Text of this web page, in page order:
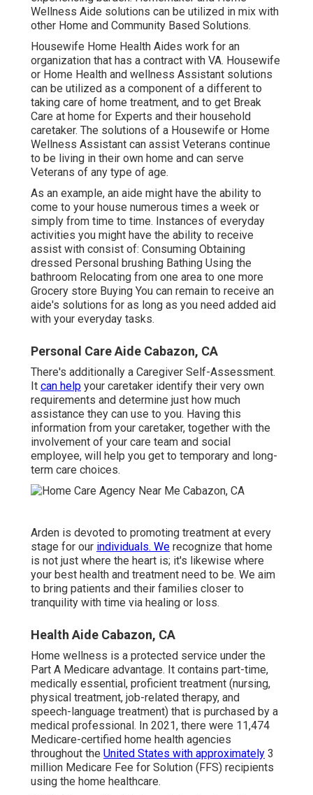
Wellness Aide solutions can be utilized in mix with
other Home and Community Based Solutions.
Housewife Home Health Aides work for an
organization that has a contract with VA. Housewife
or Home Health and wellness Assistant solutions
can be utilized as a component of a different to
taking care of home treatment, and to get Break
Care at home for Experts and their household
caretaker. The solutions of a Housewife or Home
Wellness Assistant can assist Veterans continue
to be living in their own home and can serve
Veterans of any type of age.
As an example, an aide might have the ability to
come to your house numerous times a week or
simply from time to time. Instances of everyday
activities you might have the ability to receive
assist with consist of: Consuming Obtaining
dressed Personal brushing Bathing Using the
bathroom Relocating from one area to one more
Grocery store Buying You can remain to receive an
aide's solutions for as long as you need added aid
with your everyday tasks.
Personal Care Aide Cabazon, CA
There's additionally a Caregiver Self-Assessment.
It can help your caretaker identify their very own
requirements and determine just how much
assistance they can use to you. Having this
information from your caretaker, together with the
involvement of your care team and social
employee, will help you get to temporary and long-
term care choices.
Arden is devoted to promoting treatment at every
stage for our individuals. We recognize that home
is not just where the heart is; it's likewise where
your best health and treatment need to be. We aim
to bring patients and their families closer to
tranquility with time via healing or loss.
Health Aide Cabazon, CA
Home wellness is a protected service under the
Part A Medicare advantage. It contains part-time,
medically essential, proficient treatment (nursing,
physical treatment, job-related therapy, and
speech-language treatment) that is purchased by a
medical professional. In 2021, there were 11,474
Medicare-certified home health agencies
throughout the United States with approximately 3
million Medicare Fee for Solution (FFS) recipients
using the home healthcare.